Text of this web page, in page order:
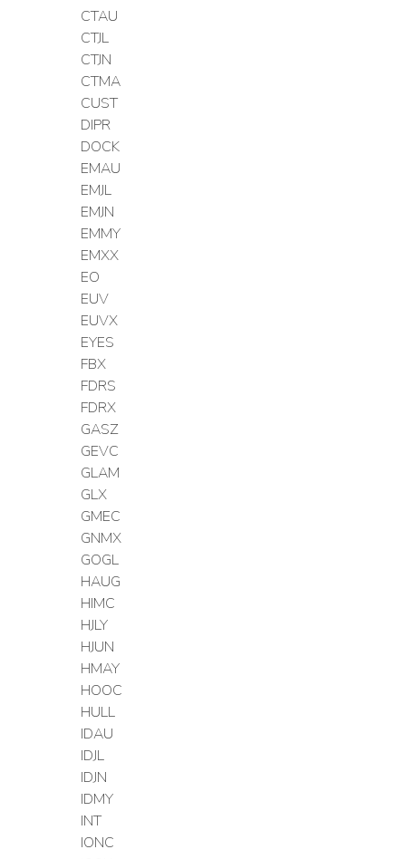
CTAU
CTJL
CTJN
CTMA
CUST
DIPR
DOCK
EMAU
EMJL
EMJN
EMMY
EMXX
EO
EUV
EUVX
EYES
FBX
FDRS
FDRX
GASZ
GEVC
GLAM
GLX
GMEC
GNMX
GOGL
HAUG
HIMC
HJLY
HJUN
HMAY
HOOC
HULL
IDAU
IDJL
IDJN
IDMY
INT
IONC